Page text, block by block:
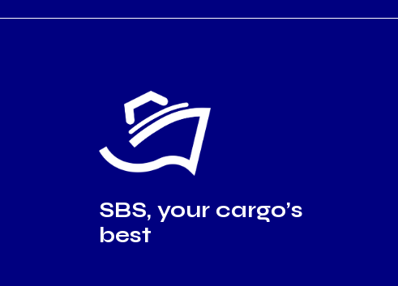
SBS, your cargo’s
best